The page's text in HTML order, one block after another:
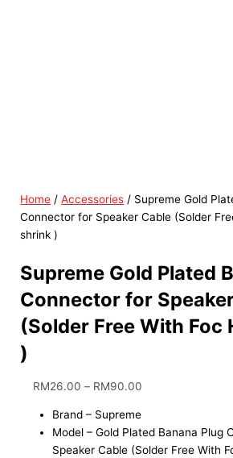
Home /Accessories / Supreme Gold
Connector for Speaker Cable (Solder
shrink )
Supreme Gold Plated
Connector for
(Solder Free With Foc
)
RM26.00 – RM90.00
Brand – Supreme
Model – Gold Plated Banana Plug
Speaker Cable (Solder Free With